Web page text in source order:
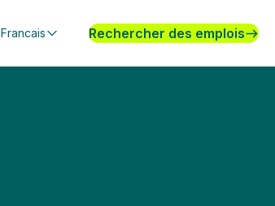
Francais Rechercher des emplois